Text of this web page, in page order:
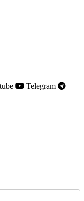
Telegram